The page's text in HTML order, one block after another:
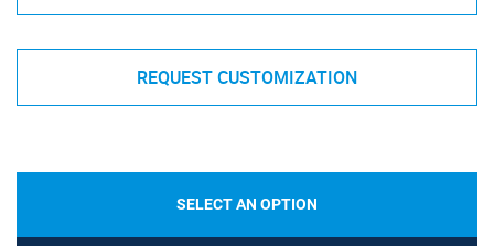
REQUEST CUSTOMIZATION
SELECT AN OPTION